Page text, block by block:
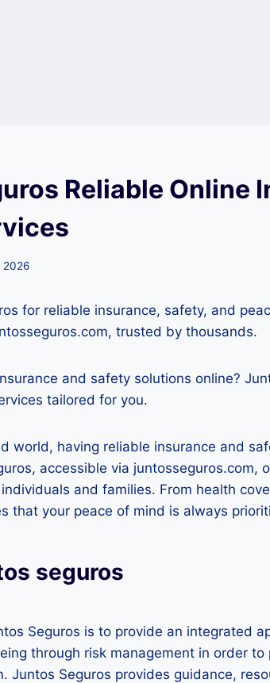
Reliable Online
2026
for reliable insurance, safety, and
trusted by thousands.
and safety solutions online?
tailored for you.
world, having reliable insurance and
accessible via juntosseguros.com,
and families. From health
that your peace of mind is always
seguros
Seguros is to provide an integrated
through risk management in order
Juntos Seguros provides guidance,